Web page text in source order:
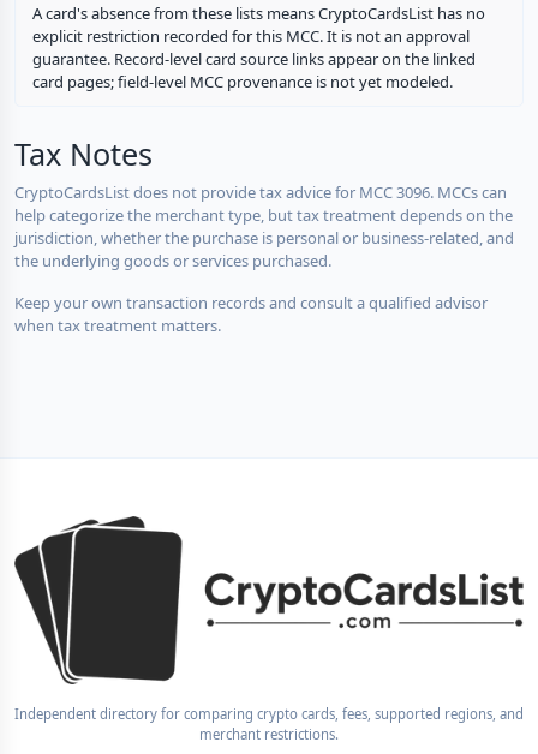
A card's absence from these lists means CryptoCardsList has no
explicit restriction recorded for this MCC. It is not an approval
guarantee. Record-level card source links appear on the linked
card pages; field-level MCC provenance is not yet modeled.
Tax Notes
CryptoCardsList does not provide tax advice for MCC 3096. MCCs can
help categorize the merchant type, but tax treatment depends on the
jurisdiction, whether the purchase is personal or business-related, and
the underlying goods or services purchased.
Keep your own transaction records and consult a qualified advisor
when tax treatment matters.
Independent directory for comparing crypto cards, fees, supported regions, and
merchant restrictions.